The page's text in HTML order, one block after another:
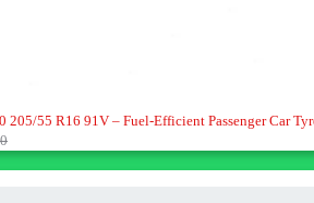
205/55 R16 91V – Fuel-Efficient Passenger Car